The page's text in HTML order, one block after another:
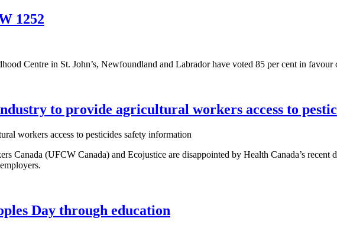
1252
Centre in St. John’s, Newfoundland and Labrador have voted 85 per cent in
to provide agricultural workers access to
Canada (UFCW Canada) and Ecojustice are disappointed by Health Canada’s recent
Day through education